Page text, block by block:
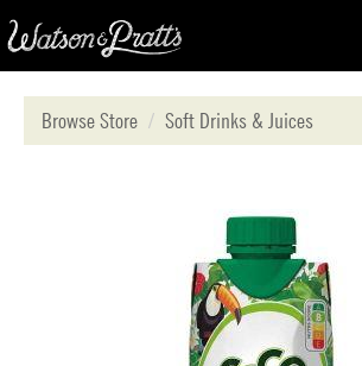
Browse Store
Soft Drinks & Juices